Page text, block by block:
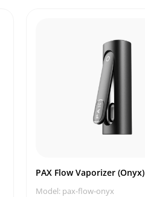
PAX Flow Vaporizer (Onyx)
Model: pax-flow-onyx